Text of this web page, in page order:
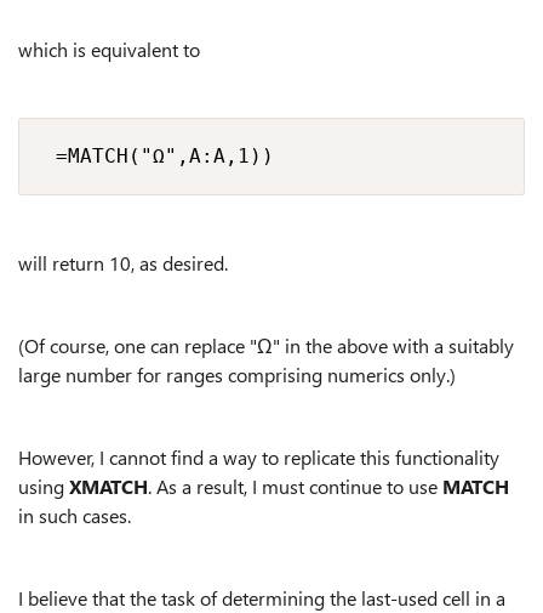
which is equivalent to
=MATCH("Ω",A:A,1))
will return 10, as desired.
(Of course, one can replace "Ω" in the above with a suitably
large number for ranges comprising numerics only.)
However, I cannot find a way to replicate this functionality
usingXMATCH. As a result, I must continue to use MATCH
in such cases.
I believe that the task of determining the last-used cell in a